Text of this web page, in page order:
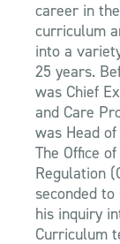
career in
curriculum
into a
25 years.
was Chief
and Care
was Head
The Office
Regulation
seconded
his inquiry
Curriculum